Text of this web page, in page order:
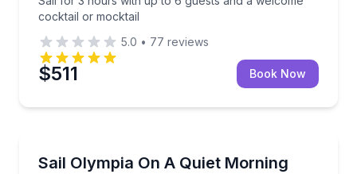
cocktail or mocktail
5.0 • 77 reviews
$511 Book Now
Sail Olympia On A Quiet Morning
Two-hour quiet morning sail with coffee, tea, and a